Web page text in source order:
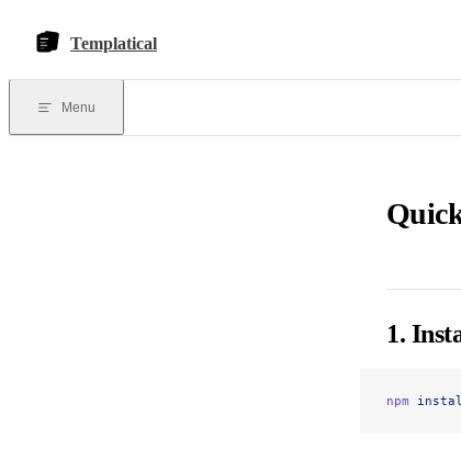
Templatical
Menu
1.
npm